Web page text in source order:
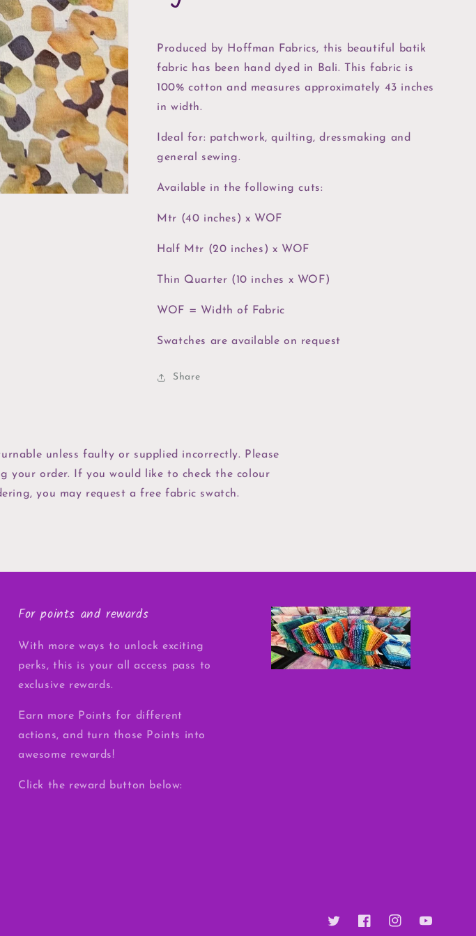
Produced by Hoffman Fabrics, this beautiful batik
fabric has been hand dyed in Bali. This fabric is
100% cotton and measures approximately 43 inches
in width.
Ideal for: patchwork, quilting, dressmaking and
general sewing.
Available in the following cuts:
Mtr (40 inches) x WOF
Half Mtr (20 inches) x WOF
Thin Quarter (10 inches x WOF)
WOF = Width of Fabric
Swatches are available on request
Share
unless faulty or supplied incorrectly. Please
your order. If you would like to check the colour
you may request a free fabric swatch.
For points and rewards
With more ways to unlock exciting
perks, this is your all access pass to
exclusive rewards.
Earn more Points for different
actions, and turn those Points into
awesome rewards!
Click the reward button below:
TwitterFacebookInstagramYouTube